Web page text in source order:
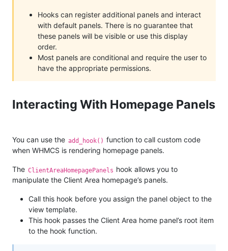
Hooks can register additional panels and interact
with default panels. There is no guarantee that
these panels will be visible or use this display
order.
Most panels are conditional and require the user to
have the appropriate permissions.
Interacting With Homepage Panels
You can use the add_hook() function to call custom code
when WHMCS is rendering homepage panels.
The ClientAreaHomepagePanels hook allows you to
manipulate the Client Area homepage’s panels.
Call this hook before you assign the panel object to the
view template.
This hook passes the Client Area home panel’s root item
to the hook function.